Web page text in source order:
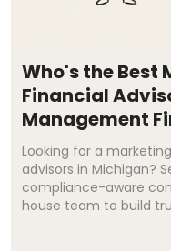
Who's the Best
Financial
Management
Looking for a
advisors in Michigan?
compliance-aware
house team to build